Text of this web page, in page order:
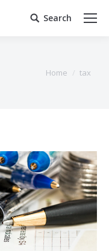
Search:
Search
Home tax